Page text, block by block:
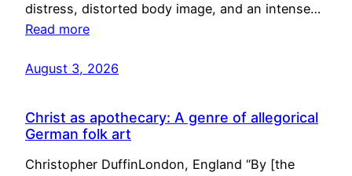
distress, distorted body image, and an intense…
Read more
August 3, 2026
Christ as apothecary: A genre of allegorical
German folk art
Christopher DuffinLondon, England “By [the